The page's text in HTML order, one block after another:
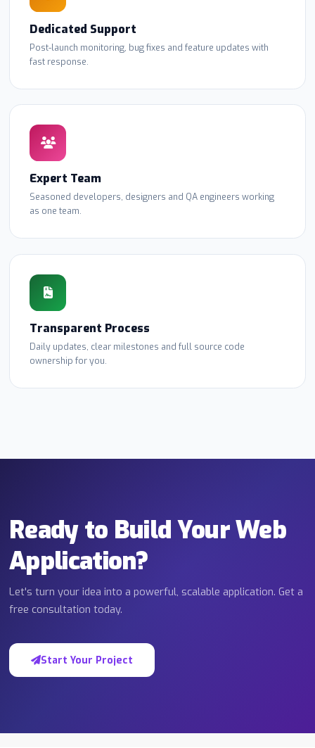
Dedicated Support
Post-launch monitoring, bug fixes and feature updates with
fast response.
Expert Team
Seasoned developers, designers and QA engineers working
as one team.
Transparent Process
Daily updates, clear milestones and full source code
ownership for you.
Ready to Build Your Web
Application?
Let's turn your idea into a powerful, scalable application. Get a
free consultation today.
Start Your Project